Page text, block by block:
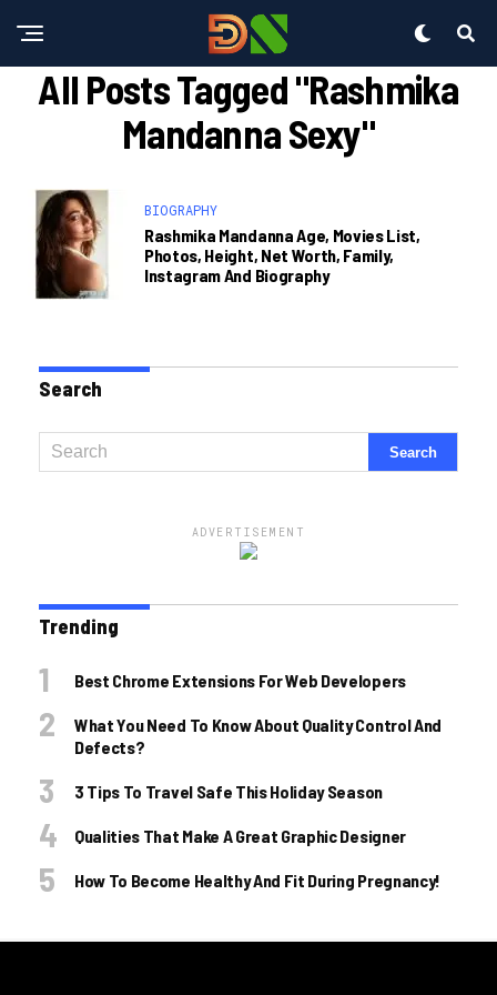
All Posts Tagged "rashmika
Mandanna Sexy"
BIOGRAPHY
Rashmika Mandanna Age, Movies List,
Photos, Height, Net Worth, Family,
Instagram And Biography
Search
ADVERTISEMENT
Trending
Best Chrome Extensions For Web Developers
What You Need To Know About Quality Control And
Defects?
3 Tips To Travel Safe This Holiday Season
Qualities That Make A Great Graphic Designer
How To Become Healthy And Fit During Pregnancy!